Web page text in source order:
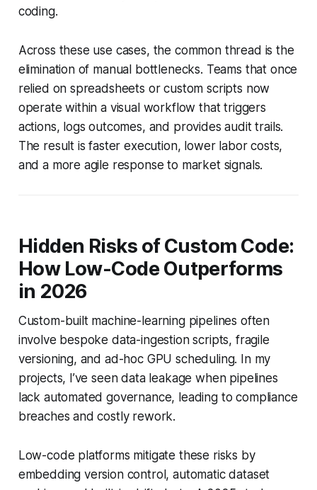
coding.
Across these use cases, the common thread is the
elimination of manual bottlenecks. Teams that once
relied on spreadsheets or custom scripts now
operate within a visual workflow that triggers
actions, logs outcomes, and provides audit trails.
The result is faster execution, lower labor costs,
and a more agile response to market signals.
Hidden Risks of Custom Code:
How Low-Code Outperforms
in 2026
Custom-built machine-learning pipelines often
involve bespoke data-ingestion scripts, fragile
versioning, and ad-hoc GPU scheduling. In my
projects, I’ve seen data leakage when pipelines
lack automated governance, leading to compliance
breaches and costly rework.
Low-code platforms mitigate these risks by
embedding version control, automatic dataset